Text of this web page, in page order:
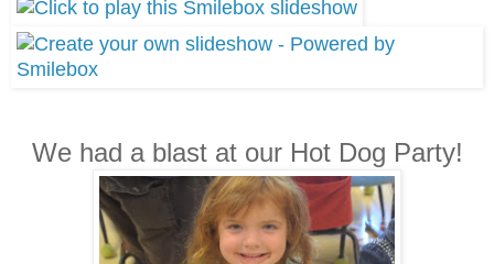
We had a blast at our Hot Dog Party!